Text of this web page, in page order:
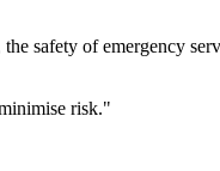
safety of emergency
risk."